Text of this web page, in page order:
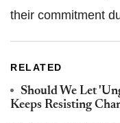
their commitment
RELATED
Should We Let
Keeps Resisting